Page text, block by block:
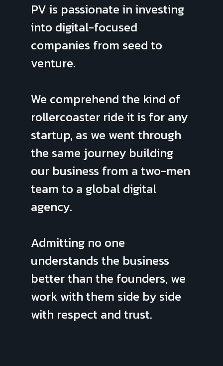
PV is passionate in investing
into digital-focused
companies from seed to
venture.
We comprehend the kind of
rollercoaster ride it is for any
startup, as we went through
the same journey building
our business from a two-men
team to a global digital
agency.
Admitting no one
understands the business
better than the founders, we
work with them side by side
with respect and trust.